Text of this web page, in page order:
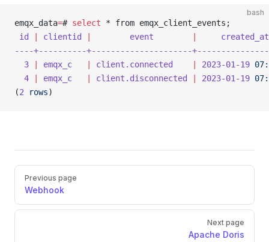
bash
emqx_data=# select * from emqx_client_events;
id
clientid
        event
     created_at
----+----------+---------------------
  3
emqx_c client.connected 2023-01-19
  4
emqx_c client.disconnected 2023-01-19
(2 rows)
Pager
Previous page
Webhook
Next page
Apache Doris